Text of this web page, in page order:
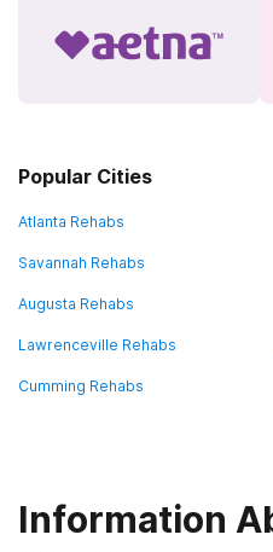
Popular Cities
Atlanta Rehabs
Savannah Rehabs
Augusta Rehabs
Lawrenceville Rehabs
Cumming Rehabs
Information